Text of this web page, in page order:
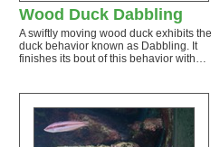
Wood Duck Dabbling
A swiftly moving wood duck exhibits the
duck behavior known as Dabbling. It
finishes its bout of this behavior with…